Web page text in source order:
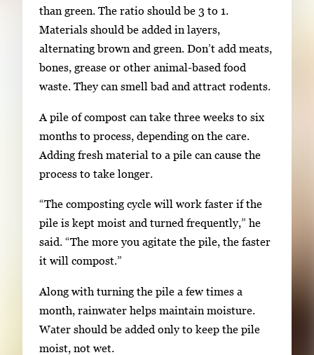
than green. The ratio should be 3 to 1.
Materials should be added in layers,
alternating brown and green. Don’t add meats,
bones, grease or other animal-based food
waste. They can smell bad and attract rodents.
A pile of compost can take three weeks to six
months to process, depending on the care.
Adding fresh material to a pile can cause the
process to take longer.
“The composting cycle will work faster if the
pile is kept moist and turned frequently,” he
said. “The more you agitate the pile, the faster
it will compost.”
Along with turning the pile a few times a
month, rainwater helps maintain moisture.
Water should be added only to keep the pile
moist, not wet.